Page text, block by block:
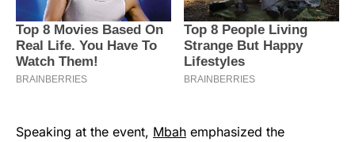
Speaking at the event, Mbah emphasized the